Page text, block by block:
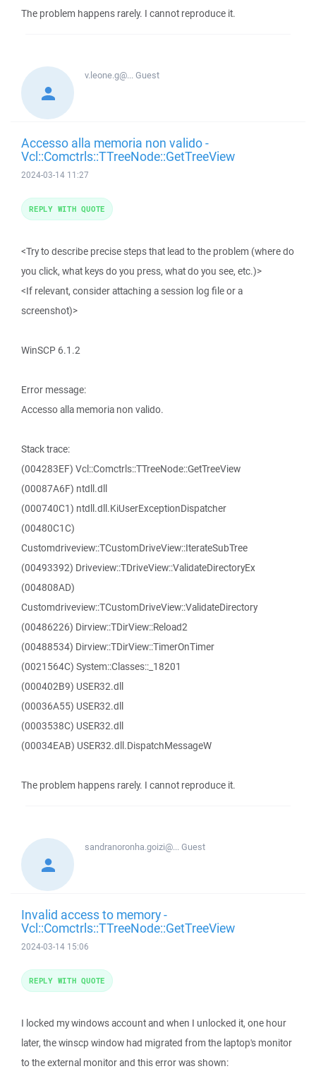
The problem happens rarely. I cannot reproduce it.
v.leone.g@...Guest
Accesso alla memoria non valido -
Vcl::Comctrls::TTreeNode::GetTreeView
2024-03-14 11:27
<Try to describe precise steps that lead to the problem (where do
you click, what keys do you press, what do you see, etc.)>
<If relevant, consider attaching a session log file or a
screenshot)>
WinSCP 6.1.2
Error message:
Accesso alla memoria non valido.
Stack trace:
(004283EF) Vcl::Comctrls::TTreeNode::GetTreeView
(00087A6F) ntdll.dll
(000740C1) ntdll.dll.KiUserExceptionDispatcher
(00480C1C)
Customdriveview::TCustomDriveView::IterateSubTree
(00493392) Driveview::TDriveView::ValidateDirectoryEx
(004808AD)
Customdriveview::TCustomDriveView::ValidateDirectory
(00486226) Dirview::TDirView::Reload2
(00488534) Dirview::TDirView::TimerOnTimer
(0021564C) System::Classes::_18201
(000402B9) USER32.dll
(00036A55) USER32.dll
(0003538C) USER32.dll
(00034EAB) USER32.dll.DispatchMessageW
The problem happens rarely. I cannot reproduce it.
REPLY WITH QUOTE
sandranoronha.goizi@...Guest
Invalid access to memory -
Vcl::Comctrls::TTreeNode::GetTreeView
2024-03-14 15:06
I locked my windows account and when I unlocked it, one hour
later, the winscp window had migrated from the laptop's monitor
to the external monitor and this error was shown:
REPLY WITH QUOTE